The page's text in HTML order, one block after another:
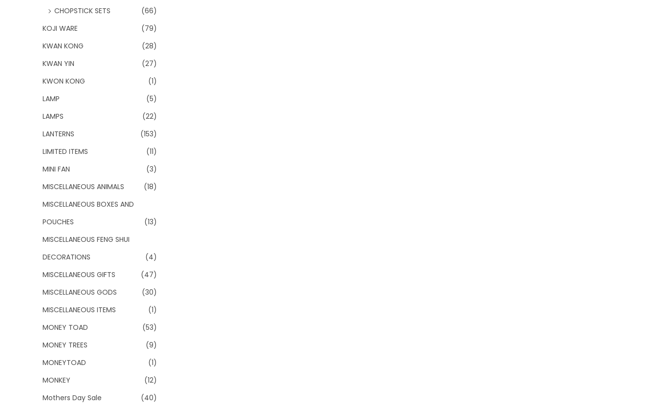
CHOPSTICK SETS
(66)
KOJI WARE
(79)
KWAN KONG
(28)
KWAN YIN
(27)
KWON KONG
(1)
LAMP
(5)
LAMPS
(22)
LANTERNS
(153)
LIMITED ITEMS
(11)
MINI FAN
(3)
MISCELLANEOUS ANIMALS
(18)
MISCELLANEOUS BOXES AND
POUCHES
(13)
MISCELLANEOUS FENG SHUI
DECORATIONS
(4)
MISCELLANEOUS GIFTS
(47)
MISCELLANEOUS GODS
(30)
MISCELLANEOUS ITEMS
(1)
MONEY TOAD
(53)
MONEY TREES
(9)
MONEYTOAD
(1)
MONKEY
(12)
Mothers Day Sale
(40)